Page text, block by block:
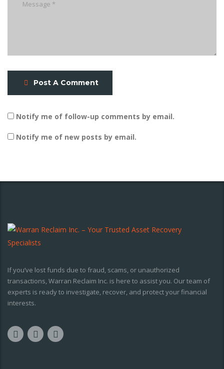
Post A Comment
Notify me of follow-up comments by email.
Notify me of new posts by email.
If you’ve lost funds due to fraud, scams, or unauthorized
transactions, Warran Reclaim Inc. is here to assist you. Our team of
experts is ready to investigate, recover, and protect your financial
interests.